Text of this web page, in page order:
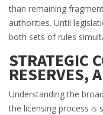
than remaining
authorities. Until
both sets of rules
STRATEGIC
RESERVES,
Understanding the
the licensing process is